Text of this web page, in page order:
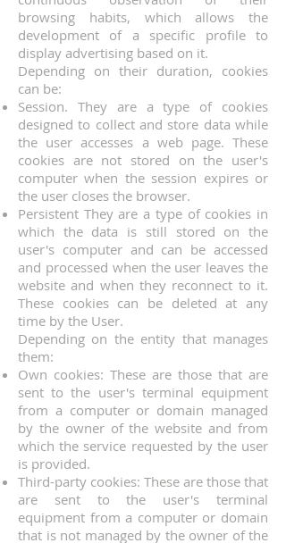
browsing habits, which allows the
development of a specific profile to
display advertising based on it.
Depending on their duration, cookies
can be:
Session. They are a type of cookies
designed to collect and store data while
the user accesses a web page. These
cookies are not stored on the user's
computer when the session expires or
the user closes the browser.
Persistent They are a type of cookies in
which the data is still stored on the
user's computer and can be accessed
and processed when the user leaves the
website and when they reconnect to it.
These cookies can be deleted at any
time by the User.
Depending on the entity that manages
them:
Own cookies: These are those that are
sent to the user's terminal equipment
from a computer or domain managed
by the owner of the website and from
which the service requested by the user
is provided.
Third-party cookies: These are those that
are sent to the user's terminal
equipment from a computer or domain
that is not managed by the owner of the